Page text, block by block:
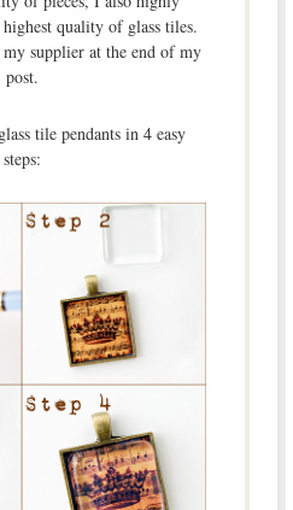
quality of glass tiles.
supplier at the end of my
post.
tile pendants in 4 easy
steps: